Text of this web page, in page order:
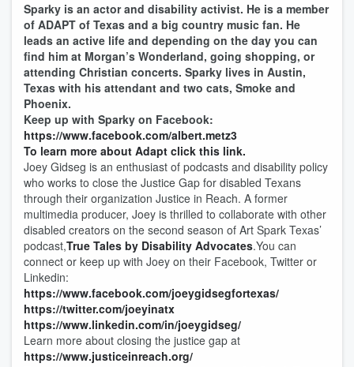
Sparky is an actor and disability activist. He is a member
of ADAPT of Texas and a big country music fan. He
leads an active life and depending on the day you can
find him at Morgan’s Wonderland, going shopping, or
attending Christian concerts. Sparky lives in Austin,
Texas with his attendant and two cats, Smoke and
Phoenix.
Keep up with Sparky on Facebook:
https://www.facebook.com/albert.metz3
To learn more about Adapt click this link.
Joey Gidseg is an enthusiast of podcasts and disability policy
who works to close the Justice Gap for disabled Texans
through their organization Justice in Reach. A former
multimedia producer, Joey is thrilled to collaborate with other
disabled creators on the second season of Art Spark Texas’
podcast,True Tales by Disability Advocates.You can
connect or keep up with Joey on their Facebook, Twitter or
Linkedin:
https://www.facebook.com/joeygidsegfortexas/
https://twitter.com/joeyinatx
https://www.linkedin.com/in/joeygidseg/
Learn more about closing the justice gap at
https://www.justiceinreach.org/